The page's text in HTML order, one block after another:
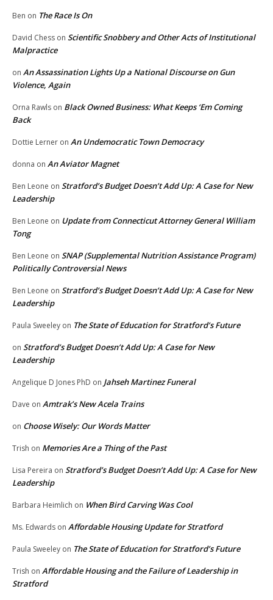
Ben on The Race Is On
David Chess on Scientific Snobbery and Other Acts of Institutional
Malpractice
on An Assassination Lights Up a National Discourse on Gun
Violence, Again
Orna Rawls on Black Owned Business: What Keeps ‘Em Coming
Back
Dottie Lerner on An Undemocratic Town Democracy
donna on An Aviator Magnet
Ben Leone on Stratford’s Budget Doesn’t Add Up: A Case for New
Leadership
Ben Leone on Update from Connecticut Attorney General William
Tong
Ben Leone on SNAP (Supplemental Nutrition Assistance Program)
Politically Controversial News
Ben Leone on Stratford’s Budget Doesn’t Add Up: A Case for New
Leadership
Paula Sweeley on The State of Education for Stratford’s Future
on Stratford’s Budget Doesn’t Add Up: A Case for New
Leadership
Angelique D Jones PhD on Jahseh Martinez Funeral
Dave on Amtrak’s New Acela Trains
on Choose Wisely: Our Words Matter
Trish on Memories Are a Thing of the Past
Lisa Pereira on Stratford’s Budget Doesn’t Add Up: A Case for New
Leadership
Barbara Heimlich on When Bird Carving Was Cool
Ms. Edwards on Affordable Housing Update for Stratford
Paula Sweeley on The State of Education for Stratford’s Future
Trish on Affordable Housing and the Failure of Leadership in
Stratford